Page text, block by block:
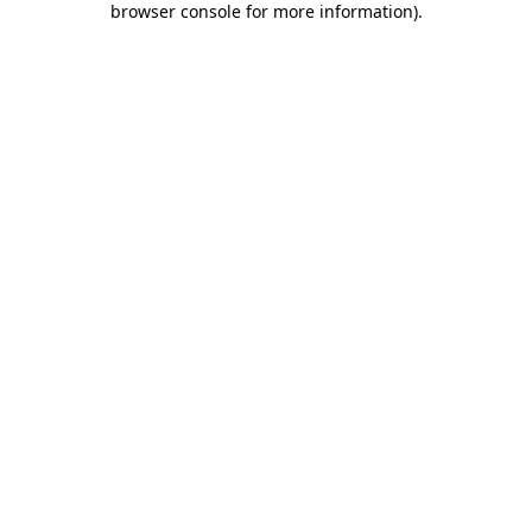
browser console for more information).